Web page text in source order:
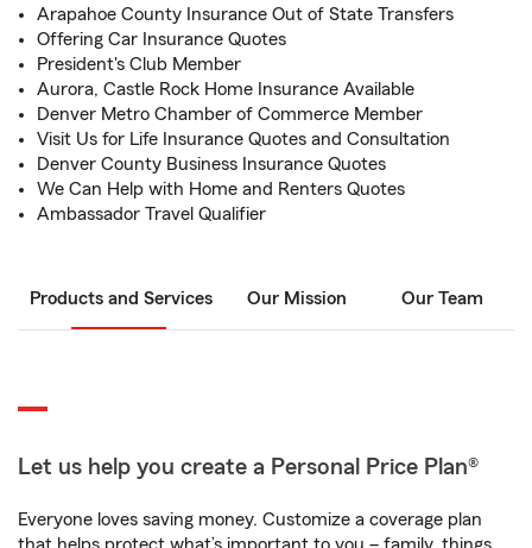
Arapahoe County Insurance Out of State Transfers
Offering Car Insurance Quotes
President's Club Member
Aurora, Castle Rock Home Insurance Available
Denver Metro Chamber of Commerce Member
Visit Us for Life Insurance Quotes and Consultation
Denver County Business Insurance Quotes
We Can Help with Home and Renters Quotes
Ambassador Travel Qualifier
Products and Services Our Mission Our Team
Let us help you create a Personal Price Plan®
Everyone loves saving money. Customize a coverage plan